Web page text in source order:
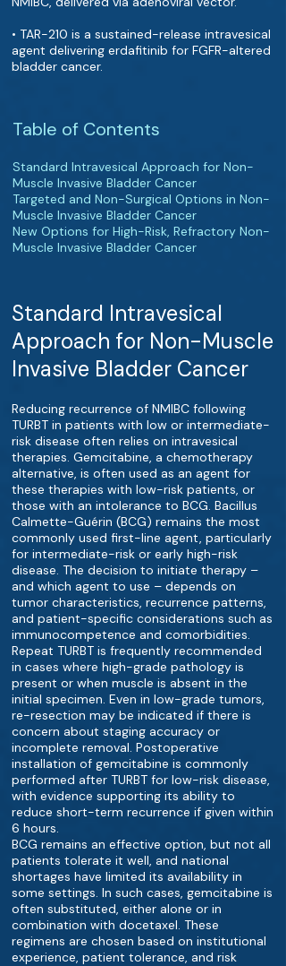
• TAR-210 is a sustained-release intravesical
agent delivering erdafitinib for FGFR-altered
bladder cancer.
Table of Contents
Standard Intravesical Approach for Non-
Muscle Invasive Bladder Cancer
Targeted and Non-Surgical Options in Non-
Muscle Invasive Bladder Cancer
New Options for High-Risk, Refractory Non-
Muscle Invasive Bladder Cancer
Standard Intravesical
Approach for Non-Muscle
Invasive Bladder Cancer
Reducing recurrence of NMIBC following
TURBT in patients with low or intermediate-
risk disease often relies on intravesical
therapies. Gemcitabine, a chemotherapy
alternative, is often used as an agent for
these therapies with low-risk patients, or
those with an intolerance to BCG. Bacillus
Calmette-Guérin (BCG) remains the most
commonly used first-line agent, particularly
for intermediate-risk or early high-risk
disease. The decision to initiate therapy –
and which agent to use – depends on
tumor characteristics, recurrence patterns,
and patient-specific considerations such as
immunocompetence and comorbidities.
Repeat TURBT is frequently recommended
in cases where high-grade pathology is
present or when muscle is absent in the
initial specimen. Even in low-grade tumors,
re-resection may be indicated if there is
concern about staging accuracy or
incomplete removal. Postoperative
installation of gemcitabine is commonly
performed after TURBT for low-risk disease,
with evidence supporting its ability to
reduce short-term recurrence if given within
6 hours.
BCG remains an effective option, but not all
patients tolerate it well, and national
shortages have limited its availability in
some settings. In such cases, gemcitabine is
often substituted, either alone or in
combination with docetaxel. These
regimens are chosen based on institutional
experience, patient tolerance, and risk